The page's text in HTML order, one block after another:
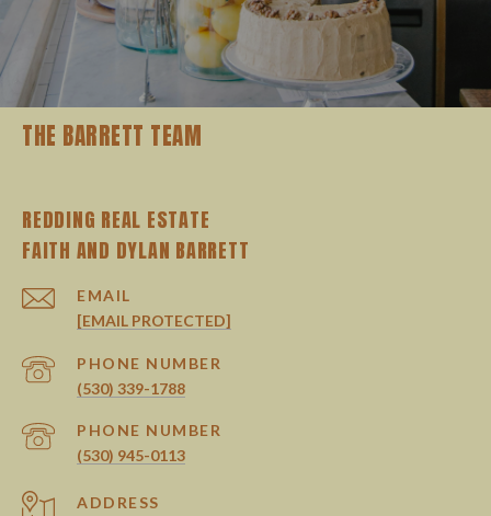
THE BARRETT TEAM
REDDING REAL ESTATE
EMAIL
[EMAIL PROTECTED]
PHONE NUMBER
(530) 339-1788
PHONE NUMBER
(530) 945-0113
ADDRESS